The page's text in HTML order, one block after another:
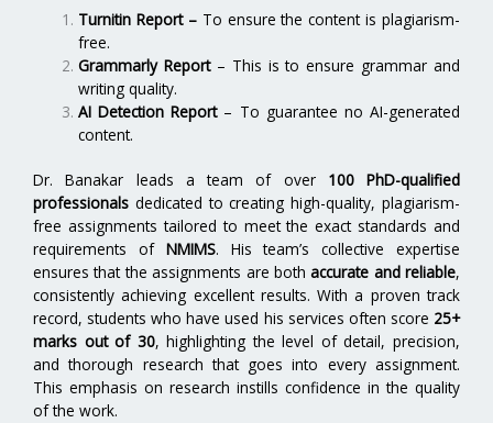
Turnitin Report– To ensure the content is plagiarism-
free.
Grammarly Report– This is to ensure grammar and
writing quality.
AI Detection Report– To guarantee no AI-generated
content.
Dr. Banakar leads a team of over 100 PhD-qualified
professionals dedicated to creating high-quality, plagiarism-
free assignments tailored to meet the exact standards and
requirements of NMIMS. His team’s collective expertise
ensures that the assignments are bothaccurate and reliable,
consistently achieving excellent results. With a proven track
record, students who have used his services often score 25+
marks out of 30, highlighting the level of detail, precision,
and thorough research that goes into every assignment.
This emphasis on research instills confidence in the quality
of the work.